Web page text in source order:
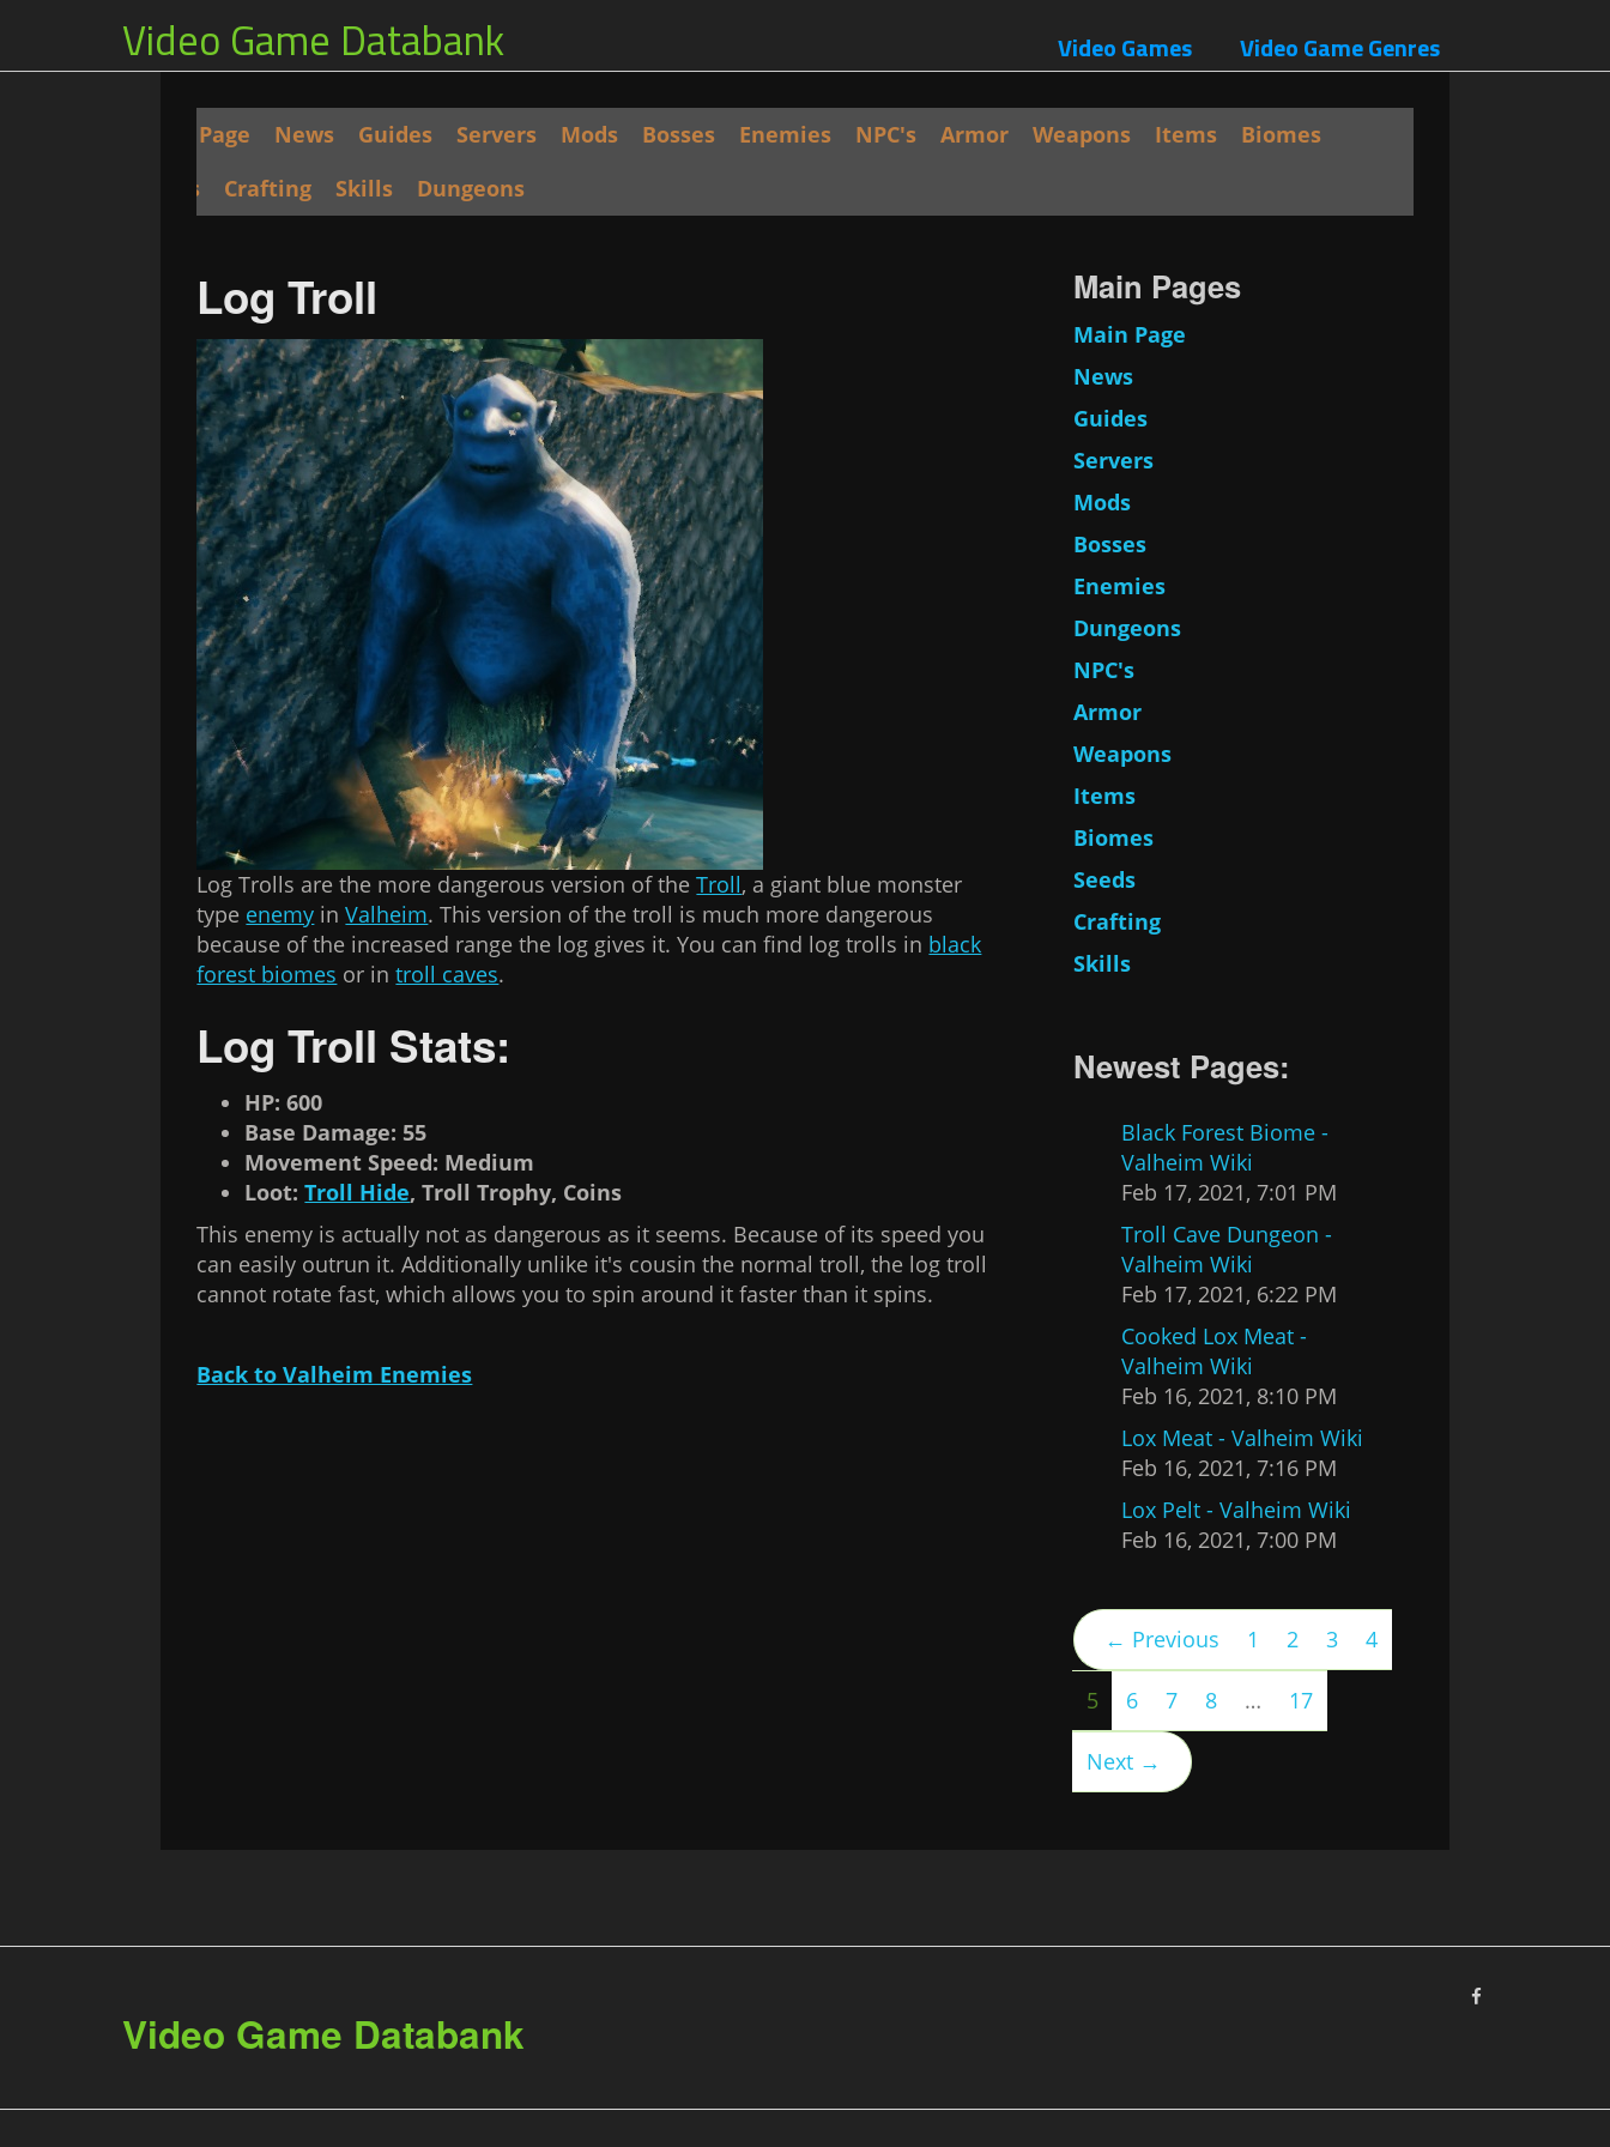
Video Game Databank Video Games Video Game Genres
Main Page News Guides Servers Mods Bosses Enemies NPC's Armor Weapons Items
Biomes
Seeds
Crafting Skills Dungeons
Log Troll
Log Trolls are the more dangerous version of theTroll, a giant blue monster
type enemy inValheim. This version of the troll is much more dangerous
because of the increased range the log gives it. You can find log trolls in black
forest biomes or introll caves.
Log Troll Stats:
HP: 600
Base Damage: 55
Movement Speed: Medium
Loot:Troll Hide, Troll Trophy, Coins
This enemy is actually not as dangerous as it seems. Because of its speed you
can easily outrun it. Additionally unlike it's cousin the normal troll, the log troll
cannot rotate fast, which allows you to spin around it faster than it spins.
Back to Valheim Enemies
Main Pages
Main Page
News
Guides
Servers
Mods
Bosses
Enemies
Dungeons
NPC's
Armor
Weapons
Items
Biomes
Seeds
Crafting
Skills
Newest Pages:
Black Forest Biome -
Valheim Wiki
Feb 17, 2021, 7:01 PM
Troll Cave Dungeon -
Valheim Wiki
Feb 17, 2021, 6:22 PM
Cooked Lox Meat -
Valheim Wiki
Feb 16, 2021, 8:10 PM
Lox Meat - Valheim Wiki
Feb 16, 2021, 7:16 PM
Lox Pelt - Valheim Wiki
Feb 16, 2021, 7:00 PM
← Previous 1 2 3 4
5(current)
6 7 8 … 17
Next →
Video Game Databank